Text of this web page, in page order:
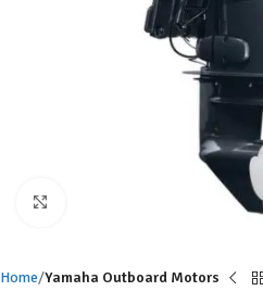
Home Yamaha Outboard Motors